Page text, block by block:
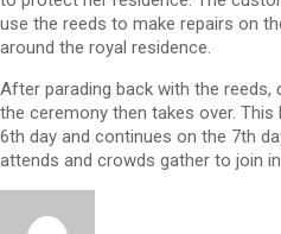
use the reeds to make repairs on
around the royal residence.
After parading back with the reeds,
the ceremony then takes over.
6th day and continues on the 7th
attends and crowds gather to join